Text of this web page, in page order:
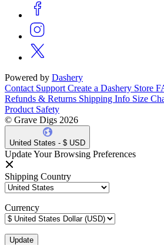
Powered by Dashery
Contact Support Create a Dashery Store
Refunds & Returns Shipping Info Size
Product Safety
© Grave Digs 2026
United States - $ USD
Update Your Browsing Preferences
Shipping Country
Currency